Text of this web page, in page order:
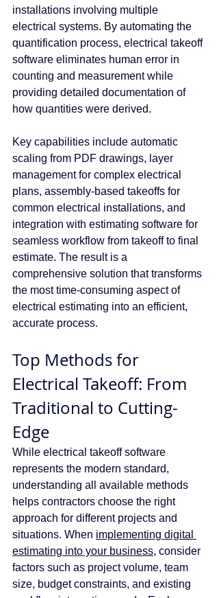
installations involving multiple
electrical systems. By automating the
quantification process, electrical takeoff
software eliminates human error in
counting and measurement while
providing detailed documentation of
how quantities were derived.
Key capabilities include automatic
scaling from PDF drawings, layer
management for complex electrical
plans, assembly-based takeoffs for
common electrical installations, and
integration with estimating software for
seamless workflow from takeoff to final
estimate. The result is a
comprehensive solution that transforms
the most time-consuming aspect of
electrical estimating into an efficient,
accurate process.
Top Methods for
Electrical Takeoff: From
Traditional to Cutting-
Edge
While electrical takeoff software
represents the modern standard,
understanding all available methods
helps contractors choose the right
approach for different projects and
situations. When implementing digital
estimating into your business, consider
factors such as project volume, team
size, budget constraints, and existing